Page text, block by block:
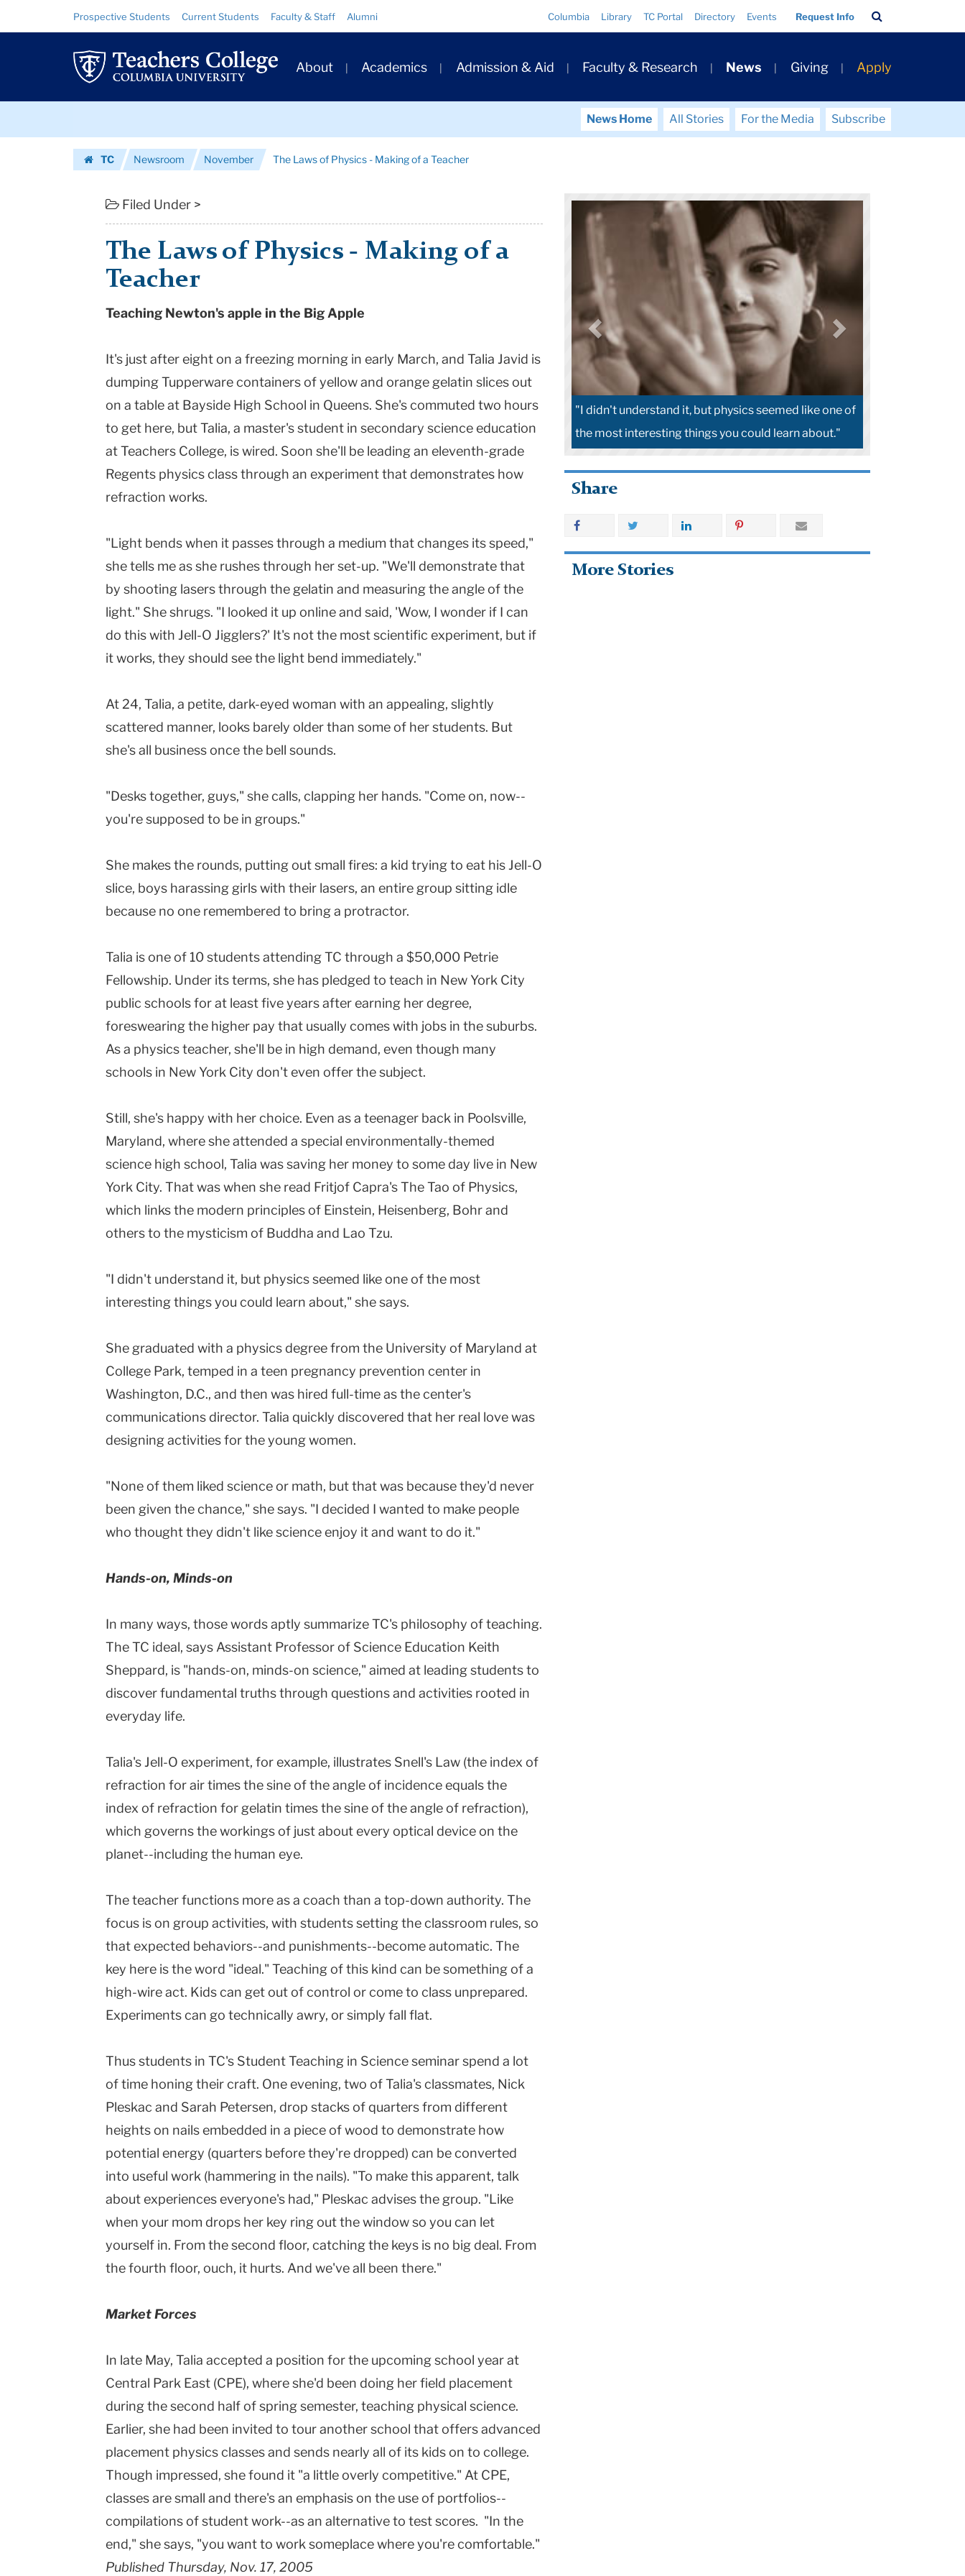
Laws
Physics
Making
Columbia
University
Resource
Links
Prospective Students Current Students Faculty & Staff Alumni Columbia Library TC Portal Directory Events Request Info
Bar
Primary
Navigation
About Academics Admission & Aid Faculty & Research News Giving Apply
News Home All Stories For the Media
Subscribe
TC
Newsroom November The Laws of Physics - Making of a Teacher
Filed Under >
The Laws of Physics - Making of a
Teacher
Teaching Newton's apple in the Big Apple
It's just after eight on a freezing morning in early March, and Talia Javid is
dumping Tupperware containers of yellow and orange gelatin slices out
on a table at Bayside High School in Queens. She's commuted two hours
to get here, but Talia, a master's student in secondary science education
at Teachers College, is wired. Soon she'll be leading an eleventh-grade
Regents physics class through an experiment that demonstrates how
refraction works.
"Light bends when it passes through a medium that changes its speed,"
she tells me as she rushes through her set-up. "We'll demonstrate that
by shooting lasers through the gelatin and measuring the angle of the
light." She shrugs. "I looked it up online and said, 'Wow, I wonder if I can
do this with Jell-O Jigglers?' It's not the most scientific experiment, but if
it works, they should see the light bend immediately."
At 24, Talia, a petite, dark-eyed woman with an appealing, slightly
scattered manner, looks barely older than some of her students. But
she's all business once the bell sounds.
"Desks together, guys," she calls, clapping her hands. "Come on, now--
you're supposed to be in groups."
She makes the rounds, putting out small fires: a kid trying to eat his Jell-O
slice, boys harassing girls with their lasers, an entire group sitting idle
because no one remembered to bring a protractor.
Talia is one of 10 students attending TC through a $50,000 Petrie
Fellowship. Under its terms, she has pledged to teach in New York City
public schools for at least five years after earning her degree,
foreswearing the higher pay that usually comes with jobs in the suburbs.
As a physics teacher, she'll be in high demand, even though many
schools in New York City don't even offer the subject.
Still, she's happy with her choice. Even as a teenager back in Poolsville,
Maryland, where she attended a special environmentally-themed
science high school, Talia was saving her money to some day live in New
York City. That was when she read Fritjof Capra's The Tao of Physics,
which links the modern principles of Einstein, Heisenberg, Bohr and
others to the mysticism of Buddha and Lao Tzu.
"I didn't understand it, but physics seemed like one of the most
interesting things you could learn about," she says.
She graduated with a physics degree from the University of Maryland at
College Park, temped in a teen pregnancy prevention center in
Washington, D.C., and then was hired full-time as the center's
communications director. Talia quickly discovered that her real love was
designing activities for the young women.
"None of them liked science or math, but that was because they'd never
been given the chance," she says. "I decided I wanted to make people
who thought they didn't like science enjoy it and want to do it."
Hands-on, Minds-on
In many ways, those words aptly summarize TC's philosophy of teaching.
The TC ideal, says Assistant Professor of Science Education Keith
Sheppard, is "hands-on, minds-on science," aimed at leading students to
discover fundamental truths through questions and activities rooted in
everyday life.
Talia's Jell-O experiment, for example, illustrates Snell's Law (the index of
refraction for air times the sine of the angle of incidence equals the
index of refraction for gelatin times the sine of the angle of refraction),
which governs the workings of just about every optical device on the
planet--including the human eye.
The teacher functions more as a coach than a top-down authority. The
focus is on group activities, with students setting the classroom rules, so
that expected behaviors--and punishments--become automatic. The
key here is the word "ideal." Teaching of this kind can be something of a
high-wire act. Kids can get out of control or come to class unprepared.
Experiments can go technically awry, or simply fall flat.
Thus students in TC's Student Teaching in Science seminar spend a lot
of time honing their craft. One evening, two of Talia's classmates, Nick
Pleskac and Sarah Petersen, drop stacks of quarters from different
heights on nails embedded in a piece of wood to demonstrate how
potential energy (quarters before they're dropped) can be converted
into useful work (hammering in the nails). "To make this apparent, talk
about experiences everyone's had," Pleskac advises the group. "Like
when your mom drops her key ring out the window so you can let
yourself in. From the second floor, catching the keys is no big deal. From
the fourth floor, ouch, it hurts. And we've all been there."
Market Forces
In late May, Talia accepted a position for the upcoming school year at
Central Park East (CPE), where she'd been doing her field placement
during the second half of spring semester, teaching physical science.
Earlier, she had been invited to tour another school that offers advanced
placement physics classes and sends nearly all of its kids on to college.
Though impressed, she found it "a little overly competitive." At CPE,
classes are small and there's an emphasis on the use of portfolios--
compilations of student work--as an alternative to test scores. "In the
end," she says, "you want to work someplace where you're comfortable."
Published Thursday, Nov. 17, 2005
"I didn't understand it, but physics seemed like one of
the most interesting things you could learn about."
Share
More Stories